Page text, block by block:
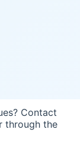
Contact
through the